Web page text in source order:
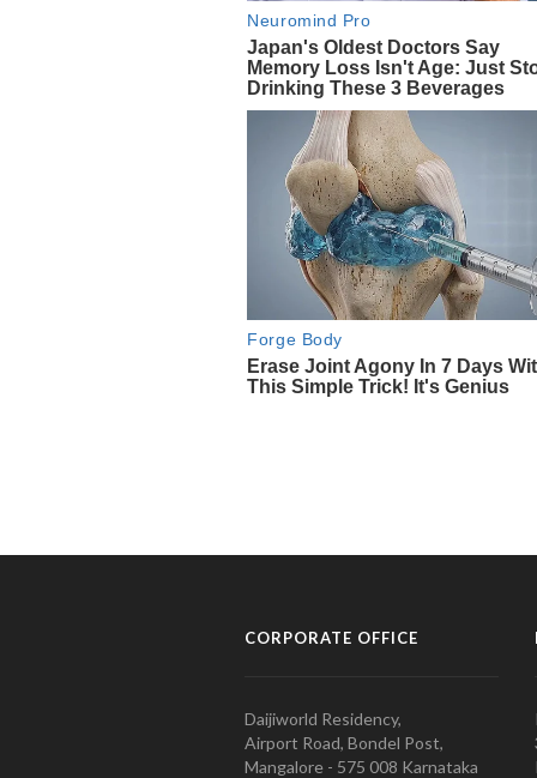
CORPORATE OFFICE
Daijiworld Residency,
Airport Road, Bondel Post,
Mangalore - 575 008 Karnataka